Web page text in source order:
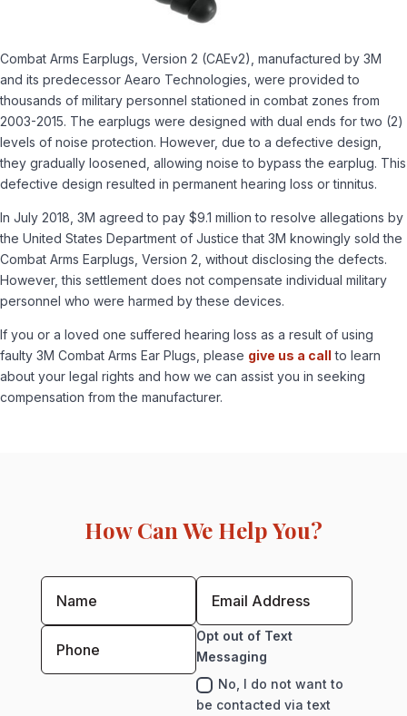
Combat Arms Earplugs, Version 2 (CAEv2), manufactured by 3M
and its predecessor Aearo Technologies, were provided to
thousands of military personnel stationed in combat zones from
2003-2015. The earplugs were designed with dual ends for two (2)
levels of noise protection. However, due to a defective design,
they gradually loosened, allowing noise to bypass the earplug. This
defective design resulted in permanent hearing loss or tinnitus.
In July 2018, 3M agreed to pay $9.1 million to resolve allegations by
the United States Department of Justice that 3M knowingly sold the
Combat Arms Earplugs, Version 2, without disclosing the defects.
However, this settlement does not compensate individual military
personnel who were harmed by these devices.
If you or a loved one suffered hearing loss as a result of using
faulty 3M Combat Arms Ear Plugs, please give us a call to learn
about your legal rights and how we can assist you in seeking
compensation from the manufacturer.
How Can We Help You?
Opt out of Text
Messaging
No, I do not want to
be contacted via text